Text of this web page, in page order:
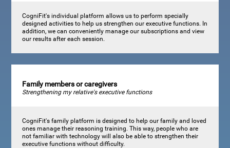
CogniFit's individual platform allows us to perform specially
designed activities to help us strengthen our executive functions. In
addition, we can conveniently manage our subscriptions and view
our results after each session.
Family members or caregivers
Strengthening my relative's executive functions
CogniFit's family platform is designed to help our family and loved
ones manage their reasoning training. This way, people who are
not familiar with technology will also be able to strengthen their
executive functions without difficulty.